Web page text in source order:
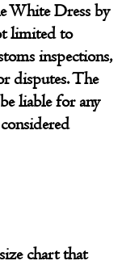
White Dress by
limited to
inspections,
disputes. The
liable for any
chart that